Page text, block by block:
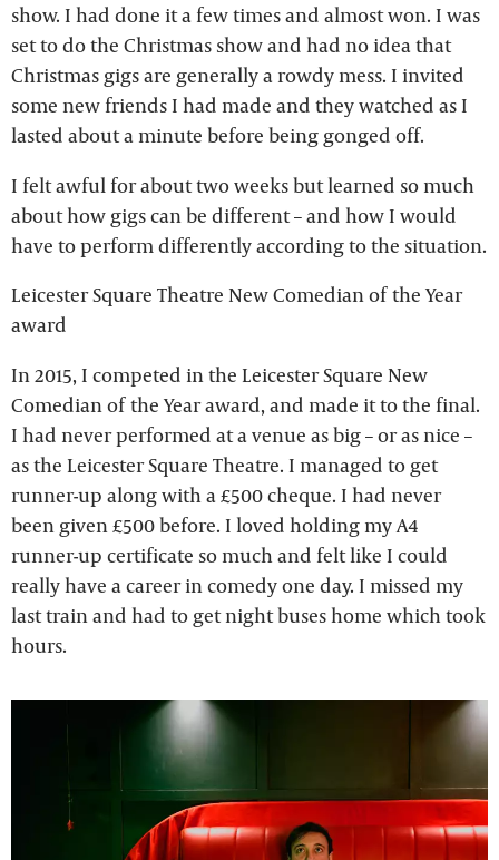
show. I had done it a few times and almost won. I was
set to do the Christmas show and had no idea that
Christmas gigs are generally a rowdy mess. I invited
some new friends I had made and they watched as I
lasted about a minute before being gonged off.
I felt awful for about two weeks but learned so much
about how gigs can be different – and how I would
have to perform differently according to the situation.
Leicester Square Theatre New Comedian of the Year
award
In 2015, I competed in the Leicester Square New
Comedian of the Year award, and made it to the final.
I had never performed at a venue as big – or as nice –
as the Leicester Square Theatre. I managed to get
runner-up along with a £500 cheque. I had never
been given £500 before. I loved holding my A4
runner-up certificate so much and felt like I could
really have a career in comedy one day. I missed my
last train and had to get night buses home which took
hours.